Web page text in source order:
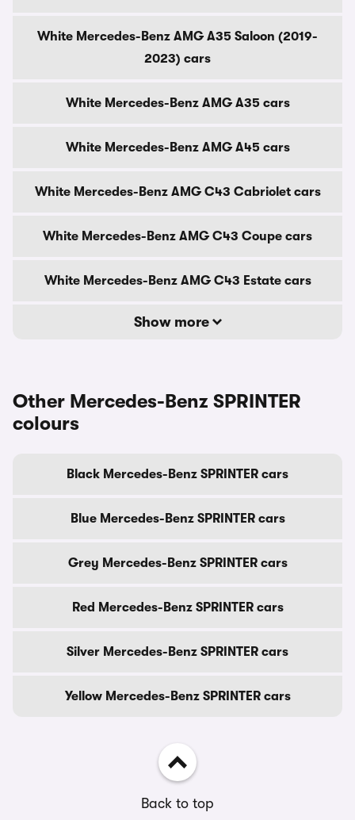
White Mercedes-Benz AMG A35 Saloon (2019-
2023) cars
White Mercedes-Benz AMG A35 cars
White Mercedes-Benz AMG A45 cars
White Mercedes-Benz AMG C43 Cabriolet cars
White Mercedes-Benz AMG C43 Coupe cars
White Mercedes-Benz AMG C43 Estate cars
Show more
Other Mercedes-Benz SPRINTER
colours
Black Mercedes-Benz SPRINTER cars
Blue Mercedes-Benz SPRINTER cars
Grey Mercedes-Benz SPRINTER cars
Red Mercedes-Benz SPRINTER cars
Silver Mercedes-Benz SPRINTER cars
Yellow Mercedes-Benz SPRINTER cars
Back to top